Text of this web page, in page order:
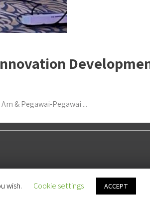
& Pegawai-Pegawai ...
wish. Cookie settings ACCEPT